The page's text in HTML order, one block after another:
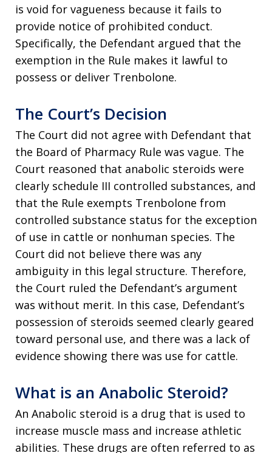
is void for vagueness because it fails to
provide notice of prohibited conduct.
Specifically, the Defendant argued that the
exemption in the Rule makes it lawful to
possess or deliver Trenbolone.
The Court’s Decision
The Court did not agree with Defendant that
the Board of Pharmacy Rule was vague. The
Court reasoned that anabolic steroids were
clearly schedule III controlled substances, and
that the Rule exempts Trenbolone from
controlled substance status for the exception
of use in cattle or nonhuman species. The
Court did not believe there was any
ambiguity in this legal structure. Therefore,
the Court ruled the Defendant’s argument
was without merit. In this case, Defendant’s
possession of steroids seemed clearly geared
toward personal use, and there was a lack of
evidence showing there was use for cattle.
What is an Anabolic Steroid?
An Anabolic steroid is a drug that is used to
increase muscle mass and increase athletic
abilities. These drugs are often referred to as